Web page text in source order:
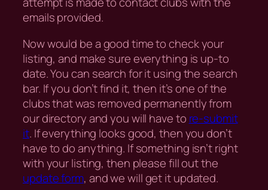
emails provided.
Now would be a good time to check your
listing, and make sure everything is up-to
date. You can search for it using the search
bar. If you don’t find it, then it’s one of the
clubs that was removed permanently from
our directory and you will have to re-submit
it. If everything looks good, then you don’t
have to do anything. If something isn’t right
with your listing, then please fill out the
update form, and we will get it updated.